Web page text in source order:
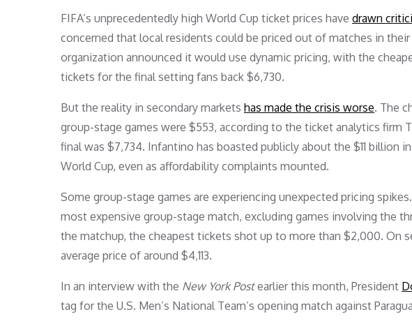
FIFA’s unprecedentedly high World Cup ticket prices have drawn
concerned that local residents could be priced out of matches in
organization announced it would use dynamic pricing, with the
tickets for the final setting fans back $6,730.
But the reality in secondary markets has made the crisis worse. The
group-stage games were $553, according to the ticket analytics firm
final was $7,734. Infantino has boasted publicly about the $11 billion
World Cup, even as affordability complaints mounted.
Some group-stage games are experiencing unexpected pricing
most expensive group-stage match, excluding games involving the
the matchup, the cheapest tickets shot up to more than $2,000. On
average price of around $4,113.
In an interview with the New York Postearlier this month, President
tag for the U.S. Men’s National Team’s opening match against